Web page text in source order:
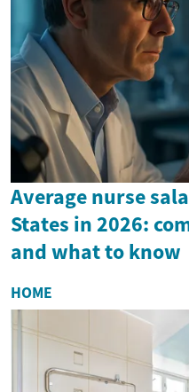
Average nurse
States in 2026:
and what to know
HOME